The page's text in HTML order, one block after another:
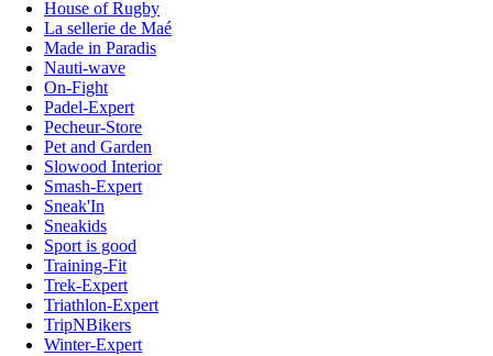
House of Rugby
La sellerie de Maé
Made in Paradis
Nauti-wave
On-Fight
Padel-Expert
Pecheur-Store
Pet and Garden
Slowood Interior
Smash-Expert
Sneak'In
Sneakids
Sport is good
Training-Fit
Trek-Expert
Triathlon-Expert
TripNBikers
Winter-Expert